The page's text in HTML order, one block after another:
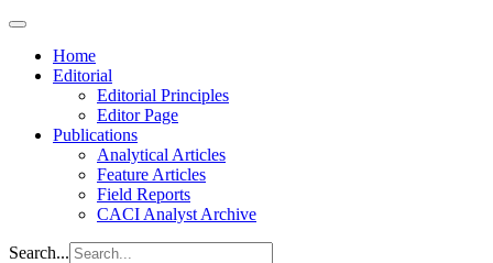
Home
Editorial
Editorial Principles
Editor Page
Publications
Analytical Articles
Feature Articles
Field Reports
CACI Analyst Archive
Search...